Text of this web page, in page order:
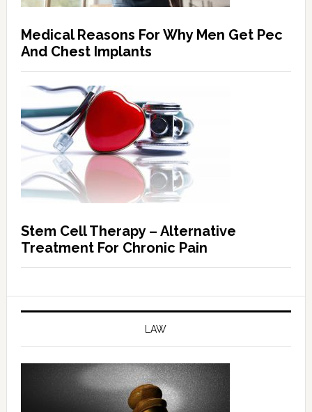
Medical Reasons For Why Men Get Pec
And Chest Implants
Stem Cell Therapy – Alternative
Treatment For Chronic Pain
LAW